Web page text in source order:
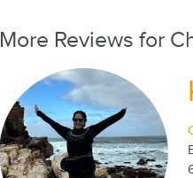
More Reviews for